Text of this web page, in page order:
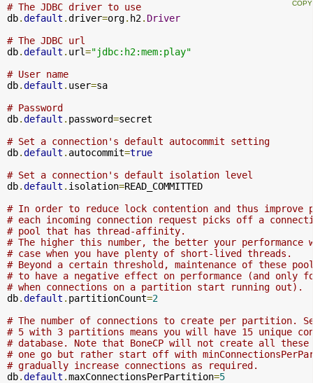
# The JDBC driver to use
db.default .driver=org. h2. Driver
# The JDBC url
db.default . url="jdbc:h2:mem:play"
# User name
db.default . user=sa
# Password
db.default . password=secret
# Set a connection's default autocommit setting
db.default . autocommit=true
# Set a connection's default isolation level
db.default . isolation=READ_COMMITTED
# In order to reduce lock contention and thus improve
# each incoming connection request picks off a
# pool that has thread-affinity.
# The higher this number, the better your
# case when you have plenty of short-lived threads.
# Beyond a certain threshold, maintenance of these
# to have a negative effect on performance (and only
# when connections on a partition start running out).
db.default . partitionCount=2
# The number of connections to create per partition.
# 5 with 3 partitions means you will have 15 unique
# database. Note that BoneCP will not create all
# one go but rather start off with
# gradually increase connections as required.
db.default .maxConnectionsPerPartition=5